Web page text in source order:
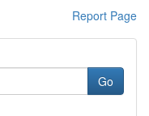
Report Page
Go